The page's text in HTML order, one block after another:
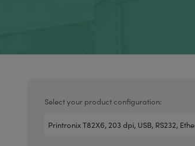
Videojet printheads
Markem printheads
Hotfoil
Select your product configuration: